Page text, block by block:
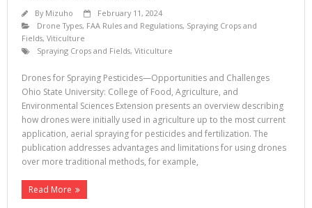
By Mizuho
February 11, 2024
Drone Types, FAA Rules and Regulations, Spraying Crops and
Fields, Viticulture
Spraying Crops and Fields, Viticulture
Drones for Spraying Pesticides—Opportunities and Challenges
Ohio State University: College of Food, Agriculture, and
Environmental Sciences Extension presents an overview describing
how drones were initially used in agriculture up to the most current
application, aerial spraying for pesticides and fertilization. The
publication addresses advantages and limitations for using drones
over more traditional methods, for example,
Read More